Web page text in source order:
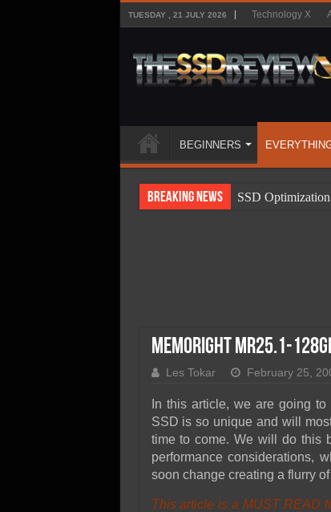
TUESDAY , 21 JULY 2026 Technology X
BEGINNERS
Breaking News
SSD
Memoright MR25.1-
Les Tokar February 25,
In this article, we are going
SSD is so unique and will
time to come. We will do this
performance considerations,
soon change creating a flurry
This article is a MUST READ